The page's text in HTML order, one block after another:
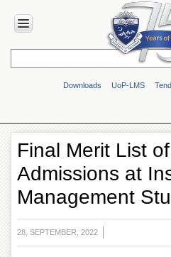
Downloads UoP-LMS
HOME
Overview
Genesis
Vision
&
Mission
Maps
&
Directions
Final Merit List
Admissions at
Management
28, SEPTEMBER, 2022